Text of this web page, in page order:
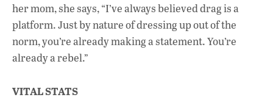
her mom, she says, “I’ve always believed drag is a
platform. Just by nature of dressing up out of the
norm, you’re already making a statement. You’re
already a rebel.”
VITAL STATS